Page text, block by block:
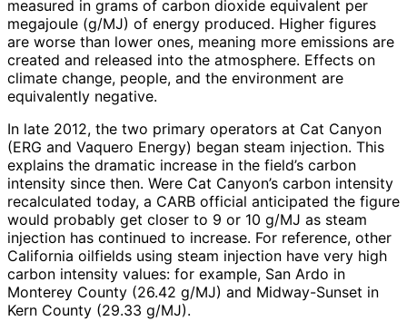
measured in grams of carbon dioxide equivalent per
megajoule (g/MJ) of energy produced. Higher figures
are worse than lower ones, meaning more emissions are
created and released into the atmosphere. Effects on
climate change, people, and the environment are
equivalently negative.
In late 2012, the two primary operators at Cat Canyon
(ERG and Vaquero Energy) began steam injection. This
explains the dramatic increase in the field’s carbon
intensity since then. Were Cat Canyon’s carbon intensity
recalculated today, a CARB official anticipated the figure
would probably get closer to 9 or 10 g/MJ as steam
injection has continued to increase. For reference, other
California oilfields using steam injection have very high
carbon intensity values: for example, San Ardo in
Monterey County (26.42 g/MJ) and Midway-Sunset in
Kern County (29.33 g/MJ).